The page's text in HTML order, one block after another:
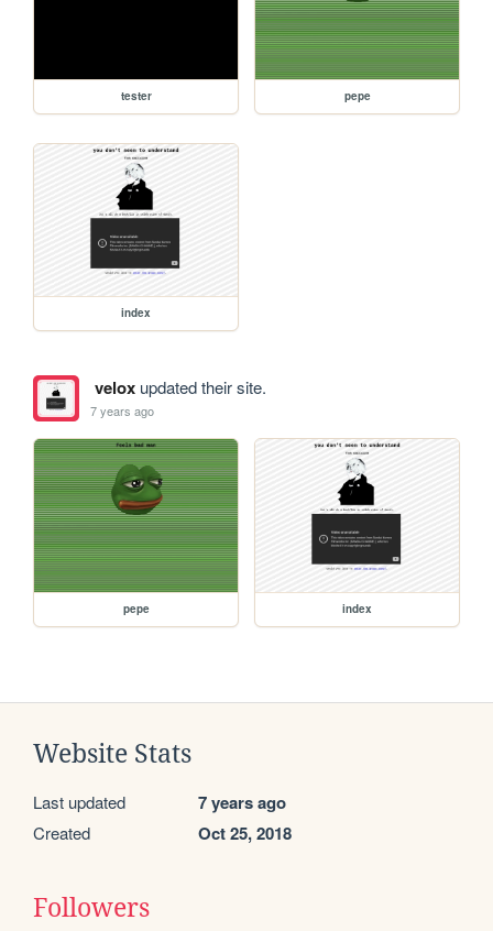
tester pepe
index
veloxupdated their site.
7 years ago
pepe index
Website Stats
Last updated 7 years ago
Created Oct 25, 2018
Followers